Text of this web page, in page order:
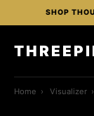
SHOP
Home › Visualizer ›